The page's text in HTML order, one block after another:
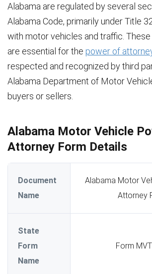
Alabama are regulated by several
Alabama Code, primarily under Title
with motor vehicles and traffic.
are essential for the power of
respected and recognized by third
Alabama Department of Motor
buyers or sellers.
Alabama Motor Vehicle
Attorney Form Details
Document
Name
Alabama Motor
Attorney
State
Form
Name
Form